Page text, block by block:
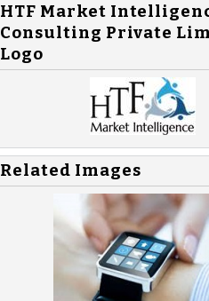
HTF Market
Consulting Private
Logo
Related Images